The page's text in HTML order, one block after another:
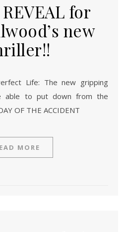
for
new
able to put down from the
OF THE ACCIDENT
MORE